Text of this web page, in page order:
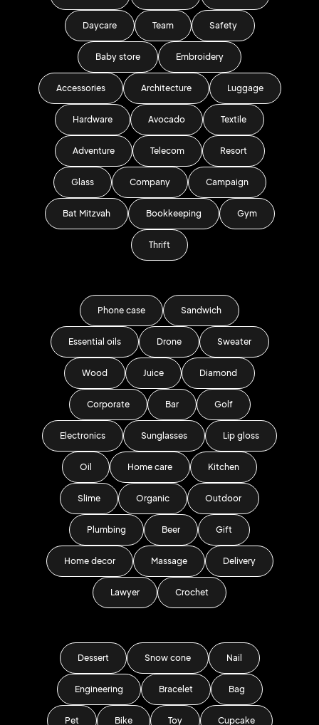
Daycare Team Safety
Baby store Embroidery
Accessories Architecture Luggage
Hardware Avocado Textile
Adventure Telecom Resort
Glass Company Campaign
Bat Mitzvah Bookkeeping Gym
Thrift
Phone case Sandwich
Essential oils Drone Sweater
Wood Juice Diamond
Corporate Bar Golf
Electronics Sunglasses Lip gloss
Oil Home care Kitchen
Slime Organic Outdoor
Plumbing Beer Gift
Home decor Massage Delivery
Lawyer Crochet
Dessert Snow cone Nail
Engineering Bracelet Bag
Pet Bike Toy Cupcake